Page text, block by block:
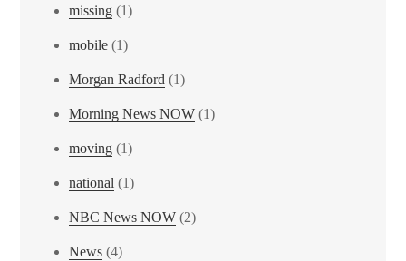
missing (1)
mobile (1)
Morgan Radford (1)
Morning News NOW (1)
moving (1)
national (1)
NBC News NOW (2)
News (4)